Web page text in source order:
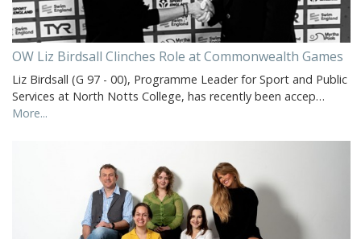
OW Liz Birdsall Clinches Role at Commonwealth Games
Liz Birdsall (G 97 - 00), Programme Leader for Sport and Public
Services at North Notts College, has recently been accep…
More...